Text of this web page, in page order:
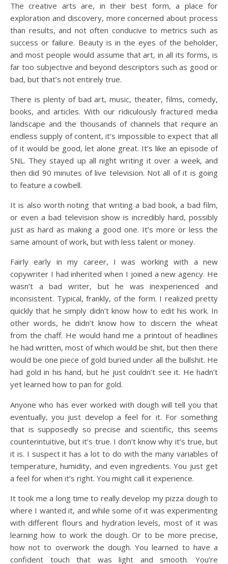
The creative arts are, in their best form, a place for
exploration and discovery, more concerned about process
than results, and not often conducive to metrics such as
success or failure. Beauty is in the eyes of the beholder,
and most people would assume that art, in all its forms, is
far too subjective and beyond descriptors such as good or
bad, but that’s not entirely true.
There is plenty of bad art, music, theater, films, comedy,
books, and articles. With our ridiculously fractured media
landscape and the thousands of channels that require an
endless supply of content, it’s impossible to expect that all
of it would be good, let alone great. It’s like an episode of
SNL. They stayed up all night writing it over a week, and
then did 90 minutes of live television. Not all of it is going
to feature a cowbell.
It is also worth noting that writing a bad book, a bad film,
or even a bad television show is incredibly hard, possibly
just as hard as making a good one. It’s more or less the
same amount of work, but with less talent or money.
Fairly early in my career, I was working with a new
copywriter I had inherited when I joined a new agency. He
wasn’t a bad writer, but he was inexperienced and
inconsistent. Typical, frankly, of the form. I realized pretty
quickly that he simply didn’t know how to edit his work. In
other words, he didn’t know how to discern the wheat
from the chaff. He would hand me a printout of headlines
he had written, most of which would be shit, but then there
would be one piece of gold buried under all the bullshit. He
had gold in his hand, but he just couldn’t see it. He hadn’t
yet learned how to pan for gold.
Anyone who has ever worked with dough will tell you that
eventually, you just develop a feel for it. For something
that is supposedly so precise and scientific, this seems
counterintuitive, but it’s true. I don’t know why it’s true, but
it is. I suspect it has a lot to do with the many variables of
temperature, humidity, and even ingredients. You just get
a feel for when it’s right. You might call it experience.
It took me a long time to really develop my pizza dough to
where I wanted it, and while some of it was experimenting
with different flours and hydration levels, most of it was
learning how to work the dough. Or to be more precise,
how not to overwork the dough. You learned to have a
confident touch that was light and smooth. You’re